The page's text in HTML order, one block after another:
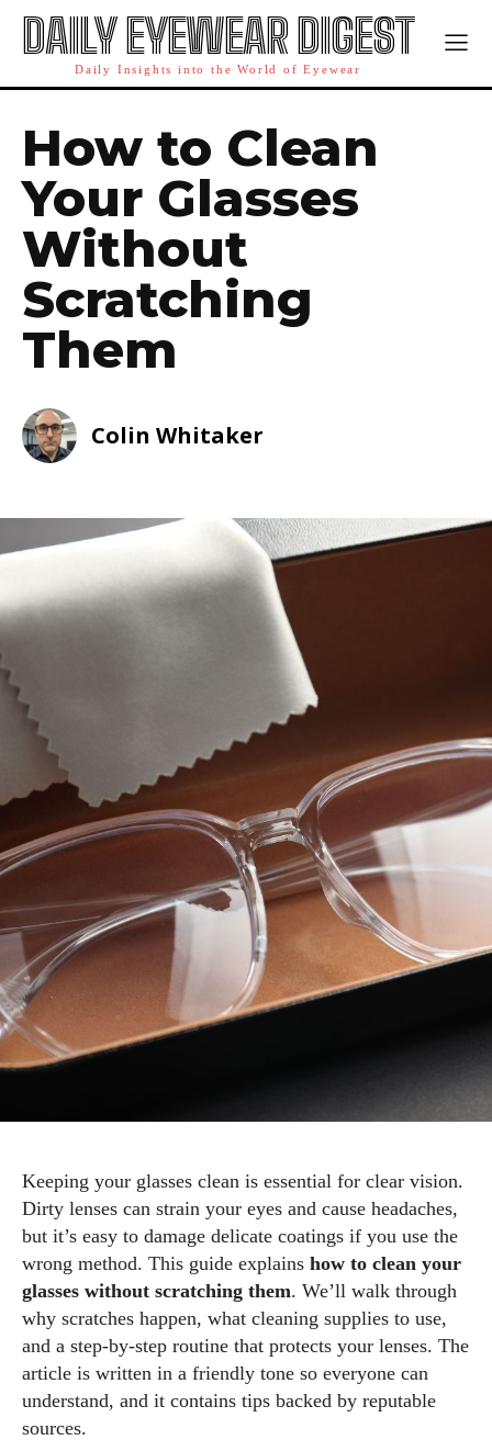
DAILY EYEWEAR DIGEST
Daily Insights into the World of Eyewear
How to Clean
Your Glasses
Without
Scratching
Them
Colin Whitaker
Keeping your glasses clean is essential for clear vision.
Dirty lenses can strain your eyes and cause headaches,
but it’s easy to damage delicate coatings if you use the
wrong method. This guide explains how to clean your
glasses without scratching them. We’ll walk through
why scratches happen, what cleaning supplies to use,
and a step‑by‑step routine that protects your lenses. The
article is written in a friendly tone so everyone can
understand, and it contains tips backed by reputable
sources.